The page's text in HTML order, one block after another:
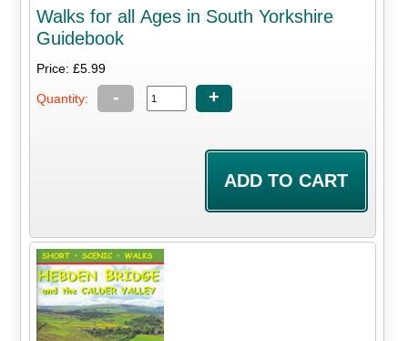
Walks for all Ages in South Yorkshire
Guidebook
Price: £5.99
Quantity: - +